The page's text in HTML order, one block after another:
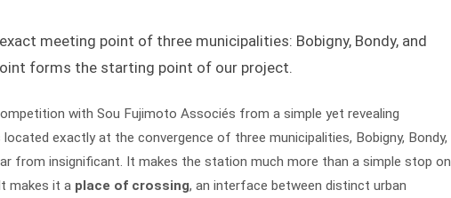
meeting point of three municipalities: Bobigny, Bondy, and
forms the starting point of our project.
with Sou Fujimoto Associés from a simple yet revealing
exactly at the convergence of three municipalities, Bobigny, Bondy,
from insignificant. It makes the station much more than a simple stop on
makes it a place of crossing, an interface between distinct urban